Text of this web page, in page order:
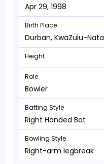
Apr 29, 1998
Birth Place
Durban, KwaZulu-Nata
Height
Role
Bowler
Batting Style
Right Handed Bat
Bowling Style
Right-arm legbreak